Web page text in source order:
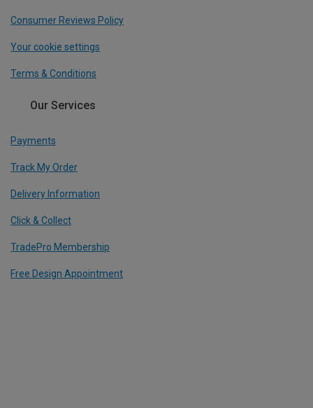
Consumer Reviews Policy
Your cookie settings
Terms & Conditions
Our Services
Payments
Track My Order
Delivery Information
Click & Collect
TradePro Membership
Free Design Appointment